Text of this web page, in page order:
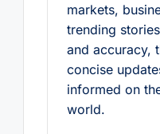
markets,
trending
and accuracy,
concise
informed on
world.